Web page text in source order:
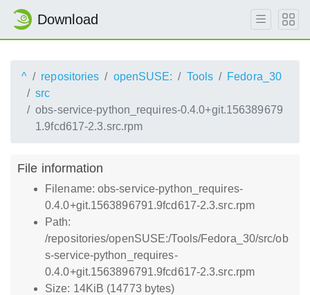
Download
^ repositories openSUSE: Tools
Fedora_30
src
obs-service-python_requires-0.4.0+git.156389679
1.9fcd617-2.3.src.rpm
File information
Filename: obs-service-python_requires-
0.4.0+git.1563896791.9fcd617-2.3.src.rpm
Path:
/repositories/openSUSE:/Tools/Fedora_30/src/ob
s-service-python_requires-
0.4.0+git.1563896791.9fcd617-2.3.src.rpm
Size: 14KiB (14773 bytes)